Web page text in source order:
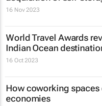
16 Nov 2023
World Travel Awards
Indian Ocean
16 Oct 2023
How coworking
economies